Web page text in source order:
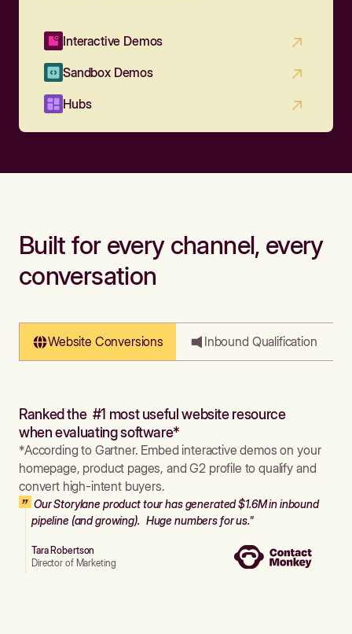
Interactive Demos
Sandbox Demos
Hubs
Built for every channel, every
conversation
Website Conversions Inbound Qualification
Ranked the #1 most useful website resource
when evaluating software*
*According to Gartner. Embed interactive demos on your
homepage, product pages, and G2 profile to qualify and
convert high-intent buyers.
Our Storylane product tour has generated $1.6M in inbound
pipeline (and growing). Huge numbers for us."
Tara Robertson
Director of Marketing